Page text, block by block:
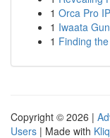
1 Orca Pro
1 Iwaata
1 Finding
Copyright © 2026 |
Users | Made with